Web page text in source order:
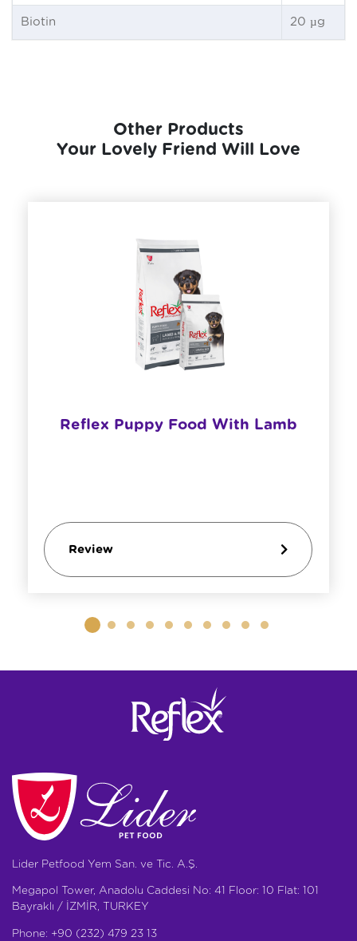
Biotin 20 µg
Other Products
Your Lovely Friend Will Love
Reflex Puppy Food With Lamb
Review
Lider Petfood Yem San. ve Tic. A.Ş.
Megapol Tower, Anadolu Caddesi No: 41 Floor: 10 Flat: 101
Bayraklı / İZMİR, TURKEY
Phone: +90 (232) 479 23 13